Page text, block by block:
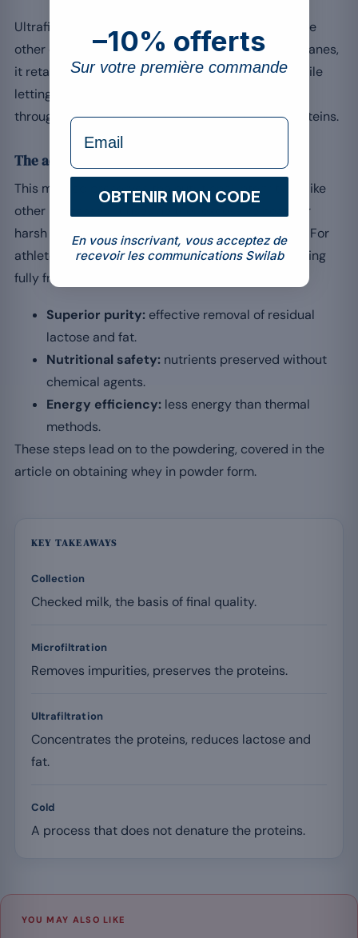
Ultrafiltration separates the whey proteins from the
other components. Using semi-permeable membranes,
it retains macromolecules such as the proteins while
letting water, lactose and non-essential minerals
through, ensuring a high concentration of pure proteins.
The advantages of ultrafiltration
This method preserves the nutritional integrity: unlike
other processes, it uses neither excessive heat nor
harsh chemicals that could denature the proteins. For
athletes, consuming intact proteins means benefiting
fully from the essential amino acids
Superior purity: effective removal of residual
lactose and fat.
Nutritional safety: nutrients preserved without
chemical agents.
Energy efficiency: less energy than thermal
methods.
These steps lead on to the powdering, covered in the
article on obtaining whey in powder form.
KEY TAKEAWAYS
Collection
Checked milk, the basis of final quality.
Microfiltration
Removes impurities, preserves the proteins.
Ultrafiltration
Concentrates the proteins, reduces lactose and
fat.
Cold
A process that does not denature the proteins.
YOU MAY ALSO LIKE
–10% offerts
Sur votre première commande
formulaire Email
OBTENIR MON CODE
En vous inscrivant, vous acceptez de
recevoir les communications Swilab